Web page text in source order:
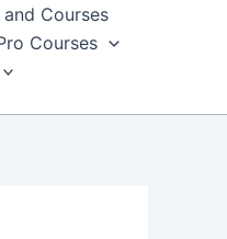
and Courses
Courses